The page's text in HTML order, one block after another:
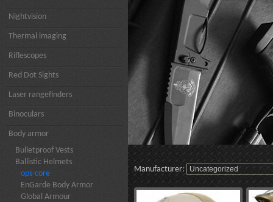
Nightvision
Thermal imaging
Riflescopes
Red Dot Sights
Laser rangefinders
Binoculars
Body armor
Bulletproof Vests
Ballistic Helmets
ops-core
EnGarde Body Armor
Global Armour
Manufacturer: